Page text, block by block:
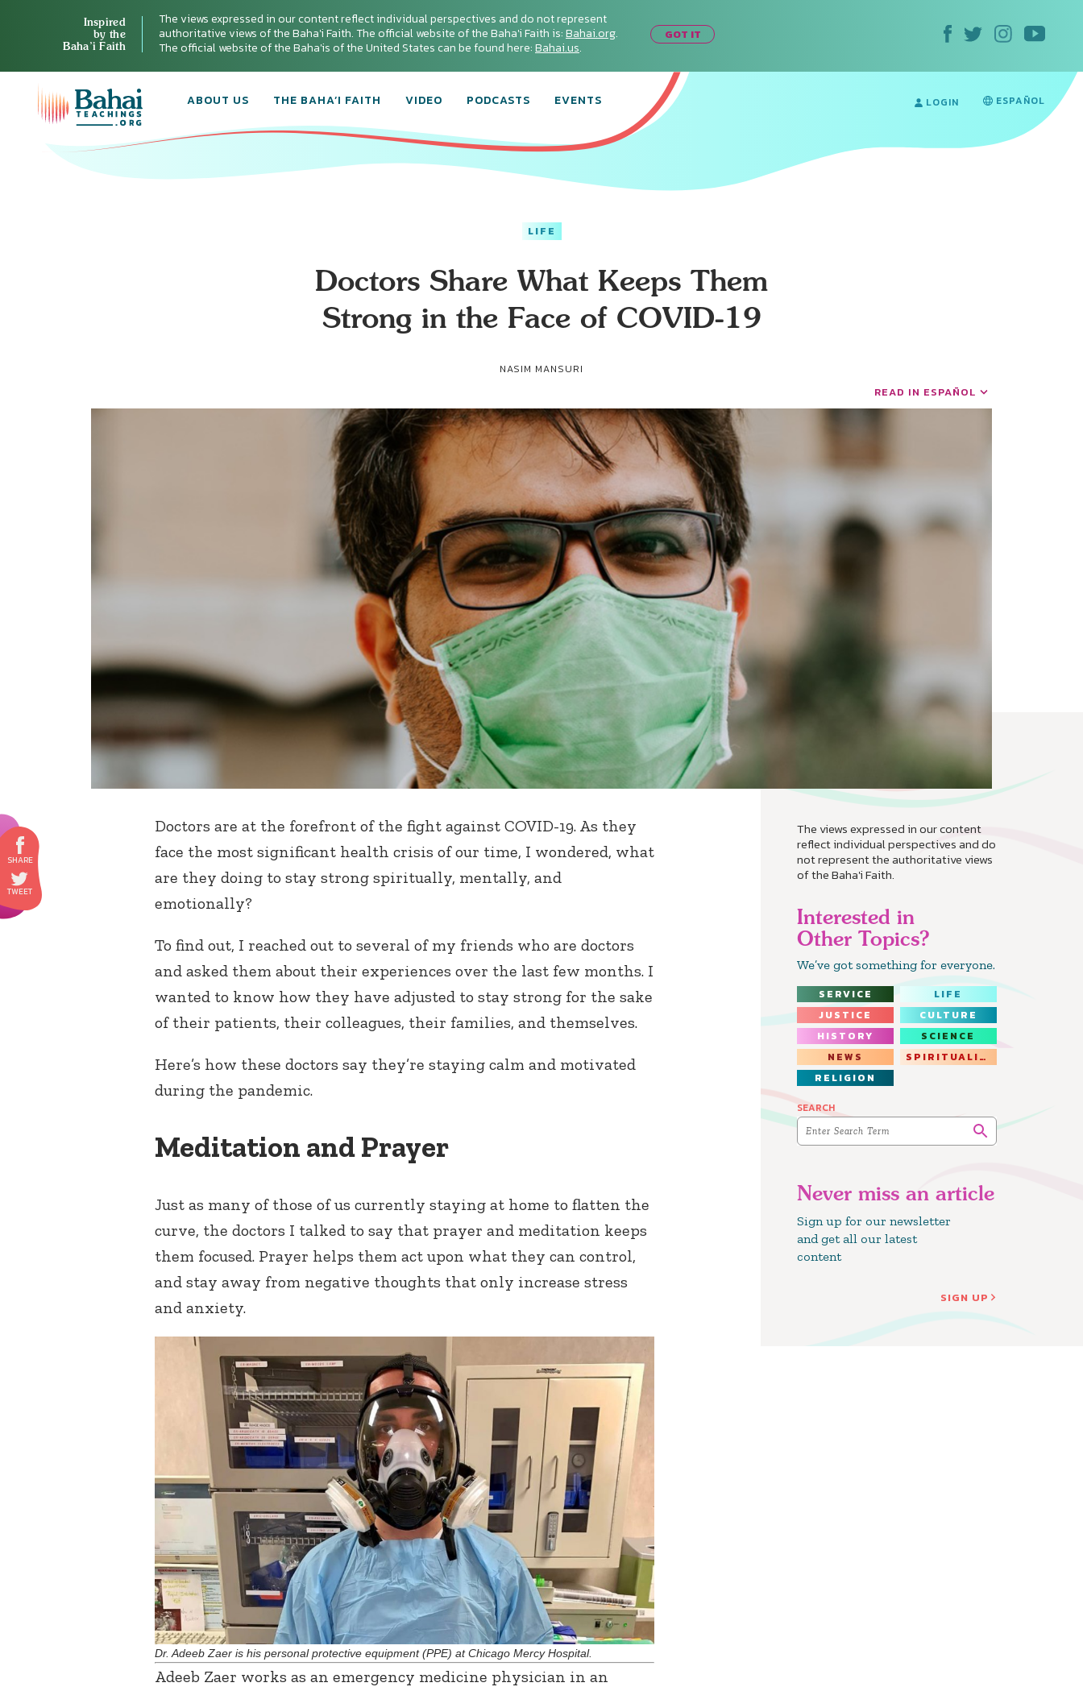
Inspired
by the
Baha’i Faith
The views expressed in our content reflect individual perspectives and do not represent
authoritative views of the Baha'i Faith. The official website of the Baha'i Faith is:Bahai.org.
The official website of the Baha'is of the United States can be found here:Bahai.us.
GOT IT
ABOUT US THE BAHA’I FAITH VIDEO PODCASTS EVENTS LOGIN ESPAÑOL
LIFE
Doctors Share What Keeps Them
Strong in the Face of COVID-19
NASIM MANSURI
READ IN ESPAÑOL
The views expressed in our content
reflect individual perspectives and do
not represent the authoritative views
of the Baha'i Faith.
Interested in
Other Topics?
We’ve got something for everyone.
SERVICE
LIFE
JUSTICE
CULTURE
HISTORY
SCIENCE
NEWS
SPIRITUALITY
RELIGION
SEARCH
Never miss an article
Sign up for our newsletter
and get all our latest
content
SIGN UP
Doctors are at the forefront of the fight against COVID-19. As they
face the most significant health crisis of our time, I wondered, what
are they doing to stay strong spiritually, mentally, and
emotionally?
To find out, I reached out to several of my friends who are doctors
and asked them about their experiences over the last few months. I
wanted to know how they have adjusted to stay strong for the sake
of their patients, their colleagues, their families, and themselves.
Here’s how these doctors say they’re staying calm and motivated
during the pandemic.
Meditation and Prayer
Just as many of those of us currently staying at home to flatten the
curve, the doctors I talked to say that prayer and meditation keeps
them focused. Prayer helps them act upon what they can control,
and stay away from negative thoughts that only increase stress
and anxiety.
Dr. Adeeb Zaer is his personal protective equipment (PPE) at Chicago Mercy Hospital.
Adeeb Zaer works as an emergency medicine physician in an
Connect with
Baha’is in
your area